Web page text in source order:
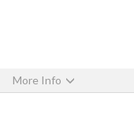
More Info